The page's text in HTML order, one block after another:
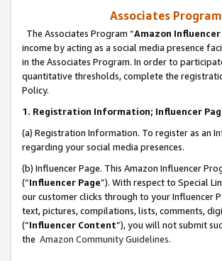
Associates
The Associates Program “Amazon
income by acting as a social media presence
in the Associates Program. In order to
quantitative thresholds, complete the
Policy.
1. Registration Information; Influencer
(a) Registration Information. To register as an
regarding your social media presences.
(b) Influencer Page. This Amazon Influencer
(“Influencer Page”). With respect to Special
our customer clicks through to your Influencer
text, pictures, compilations, lists, comments,
(“Influencer Content”), you will not submit
the Amazon Community Guidelines.